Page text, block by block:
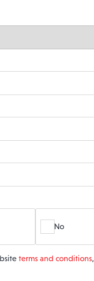
No
terms and conditions,